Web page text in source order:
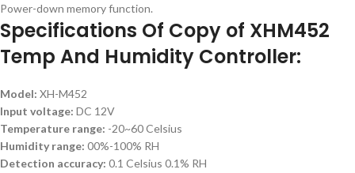
Power-down memory function.
Specifications Of Copy of XHM452
Temp And Humidity Controller:
Model: XH-M452
Input voltage: DC 12V
Temperature range: -20~60 Celsius
Humidity range: 00%-100% RH
Detection accuracy: 0.1 Celsius 0.1% RH